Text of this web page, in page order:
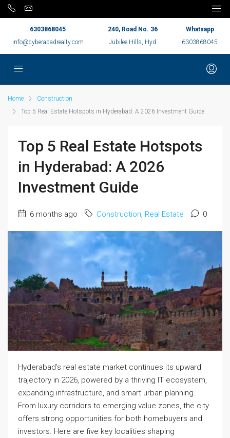
6303868045
info@cyberabadrealty.com
240, Road No. 36
Jubilee Hills, Hyd
Whatsapp
6303868045
Home
Construction
Top 5 Real Estate Hotspots in Hyderabad: A 2026 Investment Guide
Top 5 Real Estate Hotspots
in Hyderabad: A 2026
Investment Guide
6 months ago Construction, Real Estate 0
Hyderabad’s real estate market continues its upward
trajectory in 2026, powered by a thriving IT ecosystem,
expanding infrastructure, and smart urban planning.
From luxury corridors to emerging value zones, the city
offers strong opportunities for both homebuyers and
investors. Here are five key localities shaping